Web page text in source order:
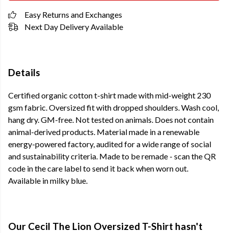
Easy Returns and Exchanges
Next Day Delivery Available
Details
Certified organic cotton t-shirt made with mid-weight 230
gsm fabric. Oversized fit with dropped shoulders. Wash cool,
hang dry. GM-free. Not tested on animals. Does not contain
animal-derived products. Material made in a renewable
energy-powered factory, audited for a wide range of social
and sustainability criteria. Made to be remade - scan the QR
code in the care label to send it back when worn out.
Available in milky blue.
Our Cecil The Lion Oversized T-Shirt hasn't